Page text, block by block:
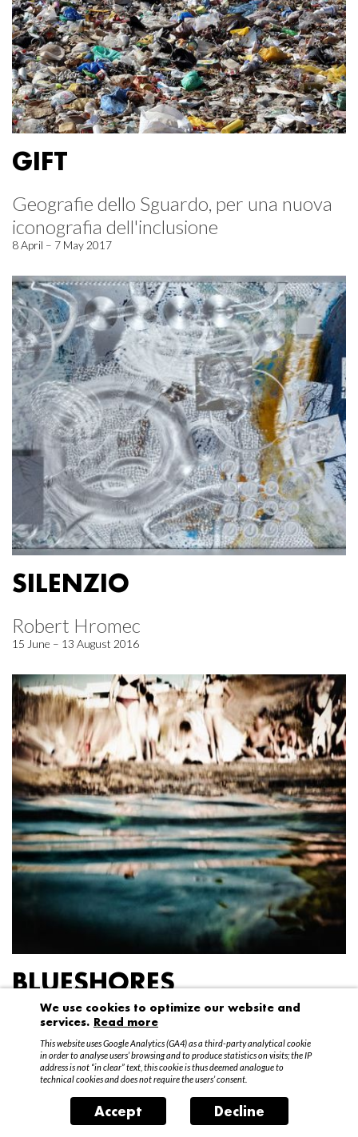
GIFT
Geografie dello Sguardo, per una nuova
iconografia dell'inclusione
8 April – 7 May 2017
SILENZIO
Robert Hromec
15 June – 13 August 2016
BLUESHORES
Federico Garibaldi
20 April – 15 May 2016
We use cookies to optimize our website and
services. Read more
This website uses Google Analytics (GA4) as a third-party analytical cookie
in order to analyse users’ browsing and to produce statistics on visits; the IP
address is not “in clear” text, this cookie is thus deemed analogue to
technical cookies and does not require the users’ consent.
Accept Decline